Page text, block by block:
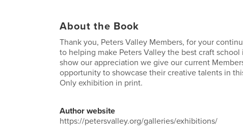
About the Book
Thank you, Peters Valley Members, for your
to helping make Peters Valley the best craft school
show our appreciation we give our current
opportunity to showcase their creative talents in
Only exhibition in print.
Author website
https://petersvalley.org/galleries/exhibitions/